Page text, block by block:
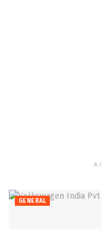
GENERAL